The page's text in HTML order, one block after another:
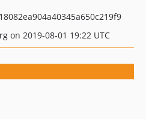
on 2019-08-01 19:22 UTC